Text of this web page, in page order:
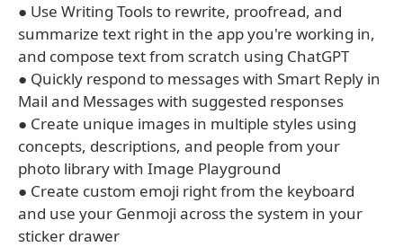
● Use Writing Tools to rewrite, proofread, and
summarize text right in the app you're working in,
and compose text from scratch using ChatGPT
● Quickly respond to messages with Smart Reply in
Mail and Messages with suggested responses
● Create unique images in multiple styles using
concepts, descriptions, and people from your
photo library with Image Playground
● Create custom emoji right from the keyboard
and use your Genmoji across the system in your
sticker drawer